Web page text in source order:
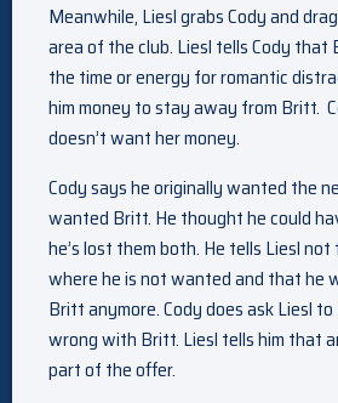
Meanwhile, Liesl grabs Cody and
area of the club. Liesl tells Cody that
the time or energy for romantic
him money to stay away from Britt.
doesn’t want her money.
Cody says he originally wanted the
wanted Britt. He thought he could
he’s lost them both. He tells Liesl
where he is not wanted and that he
Britt anymore. Cody does ask Liesl
wrong with Britt. Liesl tells him that
part of the offer.